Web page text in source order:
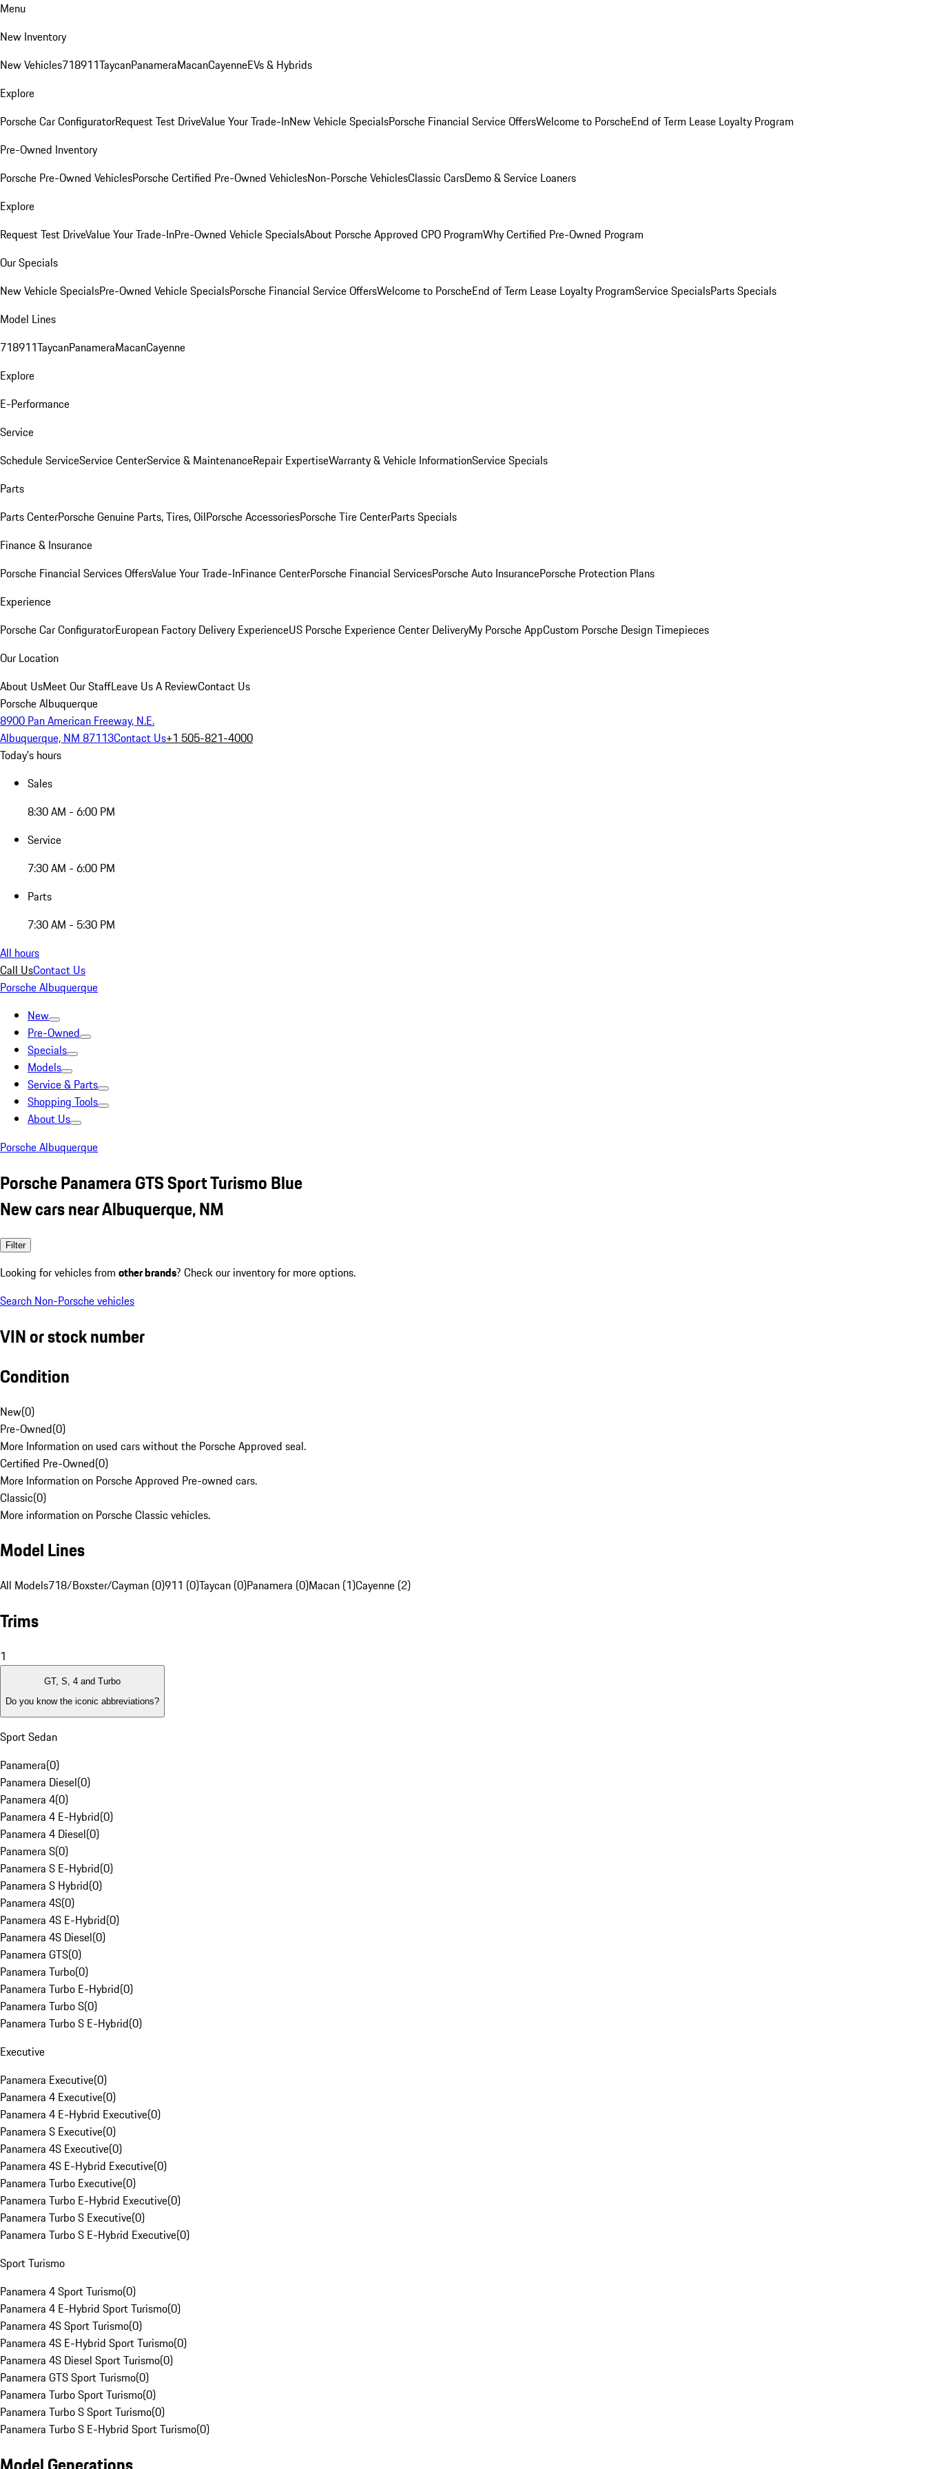
Menu
New Inventory
New Vehicles718911TaycanPanameraMacanCayenneEVs & Hybrids
Explore
Porsche Car ConfiguratorRequest Test DriveValue Your Trade-InNew Vehicle SpecialsPorsche Financial Service OffersWelcome to PorscheEnd of Term Lease Loyalty Program
Pre-Owned Inventory
Porsche Pre-Owned VehiclesPorsche Certified Pre-Owned VehiclesNon-Porsche VehiclesClassic CarsDemo & Service Loaners
Explore
Request Test DriveValue Your Trade-InPre-Owned Vehicle SpecialsAbout Porsche Approved CPO ProgramWhy Certified Pre-Owned Program
Our Specials
New Vehicle SpecialsPre-Owned Vehicle SpecialsPorsche Financial Service OffersWelcome to PorscheEnd of Term Lease Loyalty ProgramService SpecialsParts Specials
Model Lines
718911TaycanPanameraMacanCayenne
Explore
E-Performance
Service
Schedule ServiceService CenterService & MaintenanceRepair ExpertiseWarranty & Vehicle InformationService Specials
Parts
Parts CenterPorsche Genuine Parts, Tires, OilPorsche AccessoriesPorsche Tire CenterParts Specials
Finance & Insurance
Porsche Financial Services OffersValue Your Trade-InFinance CenterPorsche Financial ServicesPorsche Auto InsurancePorsche Protection Plans
Experience
Porsche Car ConfiguratorEuropean Factory Delivery ExperienceUS Porsche Experience Center DeliveryMy Porsche AppCustom Porsche Design Timepieces
Our Location
About UsMeet Our StaffLeave Us A ReviewContact Us
Porsche Albuquerque
8900 Pan American Freeway, N.E.
Albuquerque, NM 87113Contact Us+1 505-821-4000
Today's hours
Sales
8:30 AM - 6:00 PM
Service
7:30 AM - 6:00 PM
Parts
7:30 AM - 5:30 PM
All hours
Call UsContact Us
Porsche Albuquerque
New
Pre-Owned
Specials
Models
Service & Parts
Shopping Tools
About Us
Porsche Albuquerque
Porsche Panamera GTS Sport Turismo Blue
New cars near Albuquerque, NM
Filter
Looking for vehicles from other brands? Check our inventory for more options.
Search Non-Porsche vehicles
VIN or stock number
Condition
New(0)
Pre-Owned(0)
More Information on used cars without the Porsche Approved seal.
Certified Pre-Owned(0)
More Information on Porsche Approved Pre-owned cars.
Classic(0)
More information on Porsche Classic vehicles.
Model Lines
All Models718/Boxster/Cayman (0)911 (0)Taycan (0)Panamera (0)Macan (1)Cayenne (2)
Trims
1
GT, S, 4 and Turbo
Do you know the iconic abbreviations?
Sport Sedan
Panamera(0)
Panamera Diesel(0)
Panamera 4(0)
Panamera 4 E-Hybrid(0)
Panamera 4 Diesel(0)
Panamera S(0)
Panamera S E-Hybrid(0)
Panamera S Hybrid(0)
Panamera 4S(0)
Panamera 4S E-Hybrid(0)
Panamera 4S Diesel(0)
Panamera GTS(0)
Panamera Turbo(0)
Panamera Turbo E-Hybrid(0)
Panamera Turbo S(0)
Panamera Turbo S E-Hybrid(0)
Executive
Panamera Executive(0)
Panamera 4 Executive(0)
Panamera 4 E-Hybrid Executive(0)
Panamera S Executive(0)
Panamera 4S Executive(0)
Panamera 4S E-Hybrid Executive(0)
Panamera Turbo Executive(0)
Panamera Turbo E-Hybrid Executive(0)
Panamera Turbo S Executive(0)
Panamera Turbo S E-Hybrid Executive(0)
Sport Turismo
Panamera 4 Sport Turismo(0)
Panamera 4 E-Hybrid Sport Turismo(0)
Panamera 4S Sport Turismo(0)
Panamera 4S E-Hybrid Sport Turismo(0)
Panamera 4S Diesel Sport Turismo(0)
Panamera GTS Sport Turismo(0)
Panamera Turbo Sport Turismo(0)
Panamera Turbo S Sport Turismo(0)
Panamera Turbo S E-Hybrid Sport Turismo(0)